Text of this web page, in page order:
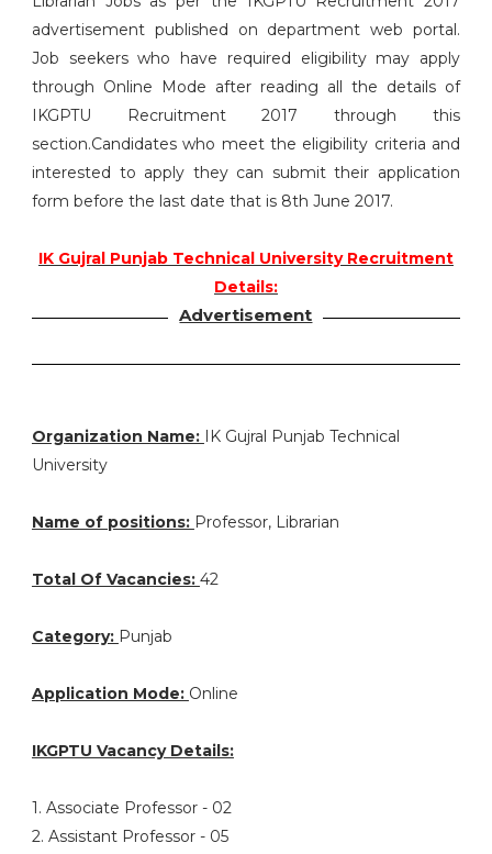
advertisement published on department web portal.
Job seekers who have required eligibility may apply
through Online Mode after reading all the details of
IKGPTU Recruitment 2017 through this
section.Candidates who meet the eligibility criteria and
interested to apply they can submit their application
form before the last date that is 8th June 2017.
IK Gujral Punjab Technical University Recruitment
Details:
Advertisement
Organization Name: IK Gujral Punjab Technical
University
Name of positions: Professor, Librarian
Total Of Vacancies: 42
Category: Punjab
Application Mode: Online
IKGPTU Vacancy Details:
1. Associate Professor - 02
2. Assistant Professor - 05